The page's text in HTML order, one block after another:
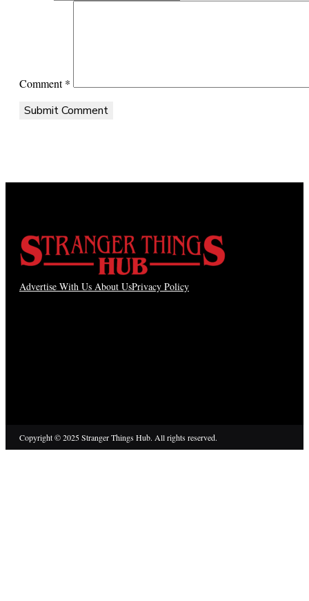
Comment*
Advertise With Us About UsPrivacy Policy
Copyright © 2025 Stranger Things Hub. All rights reserved.